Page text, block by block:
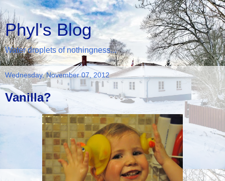
Phyl's Blog
Water droplets of nothingness...
Wednesday, November 07, 2012
Vanilla?